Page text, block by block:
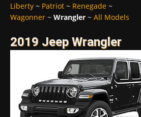
Liberty ~ Patriot ~ Renegade ~
Wagonner ~ Wrangler ~ All Models
2019 Jeep Wrangler